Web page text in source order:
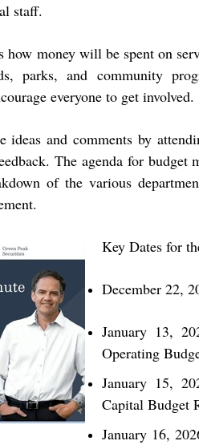
staff.
how money will be spent on
parks, and community
everyone to get involved.
ideas and comments by
The agenda for budget
of the various
Key Dates for
December 22,
January 13,
Operating
January 15,
Capital Budget
January 16,